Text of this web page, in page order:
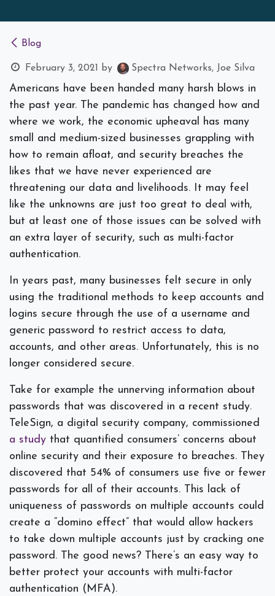
Blog
February 3, 2021 by Spectra Networks, Joe Silva
Americans have been handed many harsh blows in
the past year. The pandemic has changed how and
where we work, the economic upheaval has many
small and medium-sized businesses grappling with
how to remain afloat, and security breaches the
likes that we have never experienced are
threatening our data and livelihoods. It may feel
like the unknowns are just too great to deal with,
but at least one of those issues can be solved with
an extra layer of security, such as multi-factor
authentication.
In years past, many businesses felt secure in only
using the traditional methods to keep accounts and
logins secure through the use of a username and
generic password to restrict access to data,
accounts, and other areas. Unfortunately, this is no
longer considered secure.
Take for example the unnerving information about
passwords that was discovered in a recent study.
TeleSign, a digital security company, commissioned
a study that quantified consumers’ concerns about
online security and their exposure to breaches. They
discovered that 54% of consumers use five or fewer
passwords for all of their accounts. This lack of
uniqueness of passwords on multiple accounts could
create a “domino effect” that would allow hackers
to take down multiple accounts just by cracking one
password. The good news? There’s an easy way to
better protect your accounts with multi-factor
authentication (MFA).